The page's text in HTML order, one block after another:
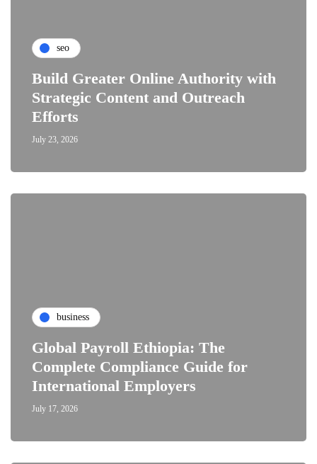
seo
Build Greater Online Authority with
Strategic Content and Outreach
Efforts
July 23, 2026
business
Global Payroll Ethiopia: The
Complete Compliance Guide for
International Employers
July 17, 2026